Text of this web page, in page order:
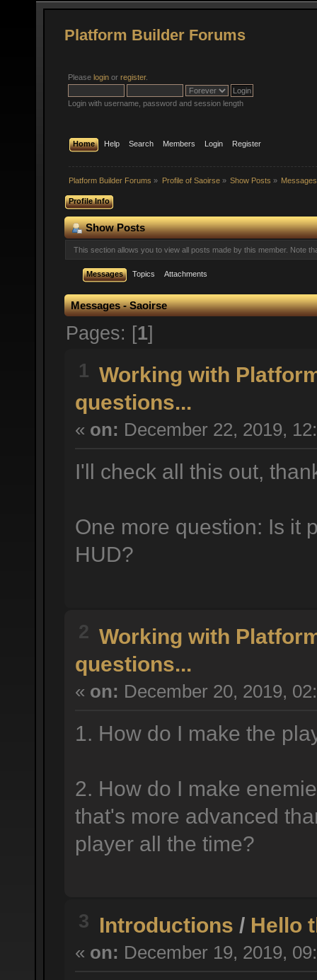
Platform Builder Forums
Please login or register.
Login with username, password and session length
Home Help Search Members Login Register
Platform Builder Forums » Profile of Saoirse» Show Posts » Messages
Profile Info
Show Posts
This section allows you to view all posts made by this member. Note
Messages Topics Attachments
Messages - Saoirse
Pages: [1]
1 Working with
questions...
« on: December 22, 2019,
I'll check all this out,
One more question: Is it
HUD?
2 Working with
questions...
« on: December 20, 2019,
1. How do I make the
2. How do I make
that's more advanced
player all the time?
3 Introductions / Hello
« on: December 19, 2019,